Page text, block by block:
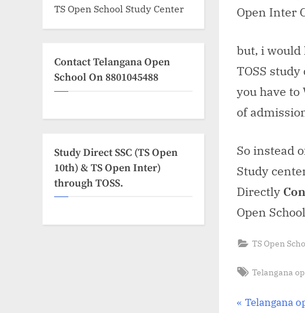
Open Inter
but, i
TOSS
you have to
of
So instead
Study
Directly
Open
TS Open
Tags:
Telangana
Post
P
Telangana
TS Open School Study Center
Contact Telangana Open
School On 8801045488
Study Direct SSC (TS Open
10th) & TS Open Inter)
through TOSS.